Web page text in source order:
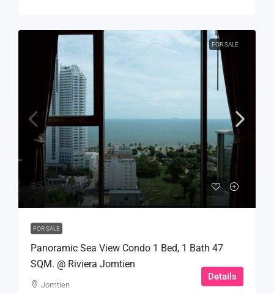
FOR SALE
฿5,999,000
FOR SALE
Panoramic Sea View Condo 1 Bed, 1 Bath 47
SQM. @ Riviera Jomtien
Jomtien
Details